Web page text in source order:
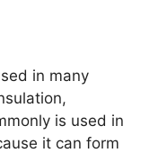
in many
is used in
it can form